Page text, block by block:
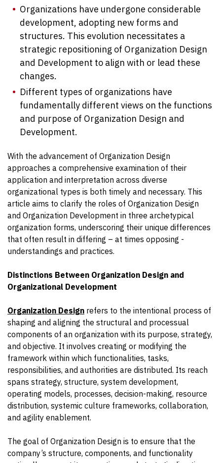
Organizations have undergone considerable
development, adopting new forms and
structures. This evolution necessitates a
strategic repositioning of Organization Design
and Development to align with or lead these
changes.
Different types of organizations have
fundamentally different views on the functions
and purpose of Organization Design and
Development.
With the advancement of Organization Design
approaches a comprehensive examination of their
application and interpretation across diverse
organizational types is both timely and necessary. This
article aims to clarify the roles of Organization Design
and Organization Development in three archetypical
organization forms, underscoring their unique differences
that often result in differing – at times opposing -
understandings and practices.
Distinctions Between Organization Design and
Organizational Development
Organization Design refers to the intentional process of
shaping and aligning the structural and processual
components of an organization with its purpose, strategy,
and objective. It involves creating or modifying the
framework within which functionalities, tasks,
responsibilities, and authorities are distributed. Its reach
spans strategy, structure, system development,
operating models, processes, decision-making, resource
distribution, systemic culture frameworks, collaboration,
and agility enablement.
The goal of Organization Design is to ensure that the
company’s structure, components, and functionality